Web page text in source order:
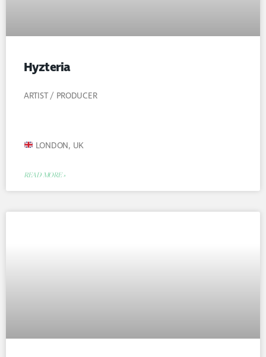
Hyzteria
ARTIST / PRODUCER
LONDON, UK
READ MORE »